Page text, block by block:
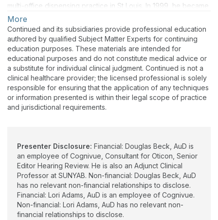
multi-office dispensing practice in St Louis. In 1999, he became
President and Editor- In-Chief of AudiologyOnline.com,
SpeechPathology.com and HealthyHearing.com.
Dr. Beck joined Oticon in 2005. From 2008 through 2015 he
also served as Web Content Editor for the American Academy
of Audiology (AAA). In 2016 he also became Senior Editor for
Clinical Research at the Hearing Review and also, Adjunct
Clinical Professor of Communication Disorders & Sciences at
SUNYAB. In 2019, he was appointed Vice President of
Academic Sciences at Oticon Inc. Dr. Beck is among the most
prolific authors in audiology with more than 211 publications.
number of professional and private concerns. Hundreds of
publications and videos are available for free
at www.douglaslbeck.com.
More
Continued and its subsidiaries provide professional education
authored by qualified Subject Matter Experts for continuing
education purposes. These materials are intended for
educational purposes and do not constitute medical advice or
a substitute for individual clinical judgment. Continued is not a
clinical healthcare provider; the licensed professional is solely
responsible for ensuring that the application of any techniques
or information presented is within their legal scope of practice
and jurisdictional requirements.
Presenter Disclosure: Financial: Douglas Beck, AuD is
an employee of Cognivue, Consultant for Oticon, Senior
Editor Hearing Review. He is also an Adjunct Clinical
Professor at SUNYAB. Non-financial: Douglas Beck, AuD
has no relevant non-financial relationships to disclose.
Financial: Lori Adams, AuD is an employee of Cognivue.
Non-financial: Lori Adams, AuD has no relevant non-
financial relationships to disclose.